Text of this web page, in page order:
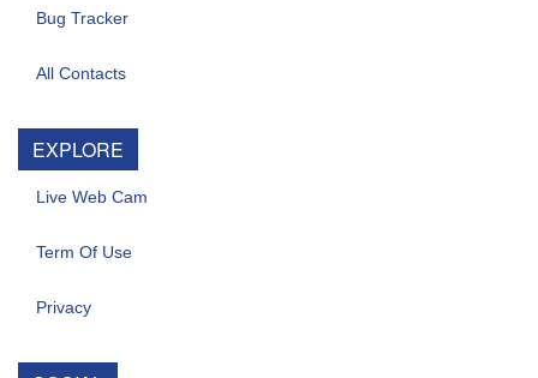
Bug Tracker
All Contacts
EXPLORE
Live Web Cam
Term Of Use
Privacy